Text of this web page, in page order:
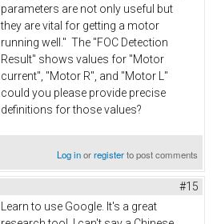
parameters are not only useful but
they are vital for getting a motor
running well." The "FOC Detection
Result" shows values for "Motor
current", "Motor R", and "Motor L"
could you please provide precise
definitions for those values?
Log inorregisterto post comments
#15
Learn to use Google. It's a great